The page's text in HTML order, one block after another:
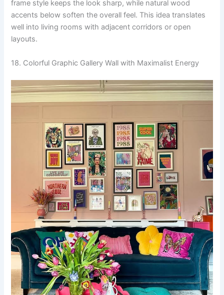
frame style keeps the look sharp, while natural wood
accents below soften the overall feel. This idea translates
well into living rooms with adjacent corridors or open
layouts.
18. Colorful Graphic Gallery Wall with Maximalist Energy